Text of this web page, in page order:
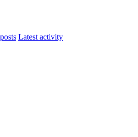
Latest activity